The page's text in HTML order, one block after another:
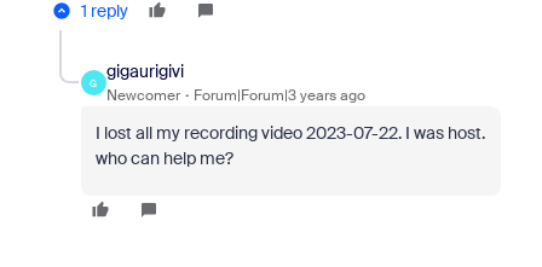
1 reply
G
gigaurigivi
Newcomer Forum|Forum|3 years ago
I lost all my recording video 2023-07-22. I was host.
who can help me?